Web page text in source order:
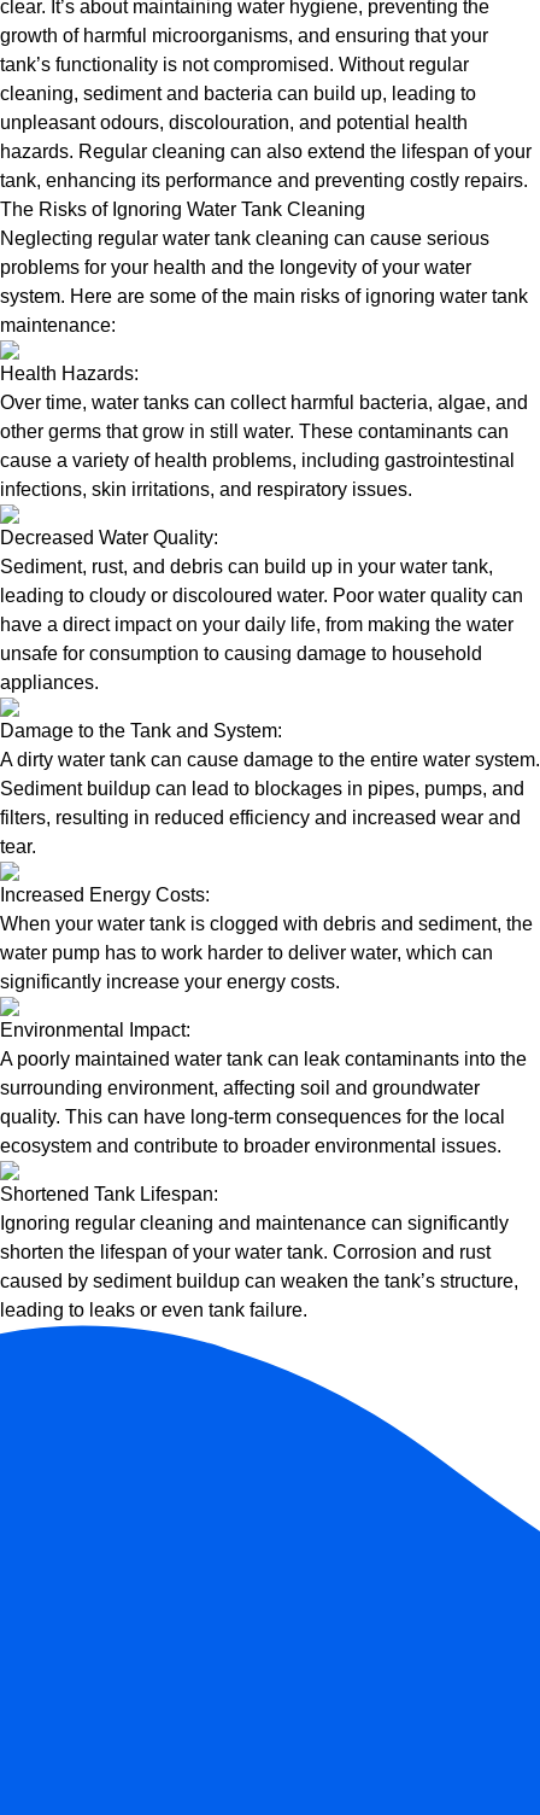
clear. It’s about maintaining water hygiene, preventing the
growth of harmful microorganisms, and ensuring that your
tank’s functionality is not compromised. Without regular
cleaning, sediment and bacteria can build up, leading to
unpleasant odours, discolouration, and potential health
hazards. Regular cleaning can also extend the lifespan of your
tank, enhancing its performance and preventing costly repairs.
The Risks of Ignoring Water Tank Cleaning
Neglecting regular water tank cleaning can cause serious
problems for your health and the longevity of your water
system. Here are some of the main risks of ignoring water tank
maintenance:
Health Hazards:
Over time, water tanks can collect harmful bacteria, algae, and
other germs that grow in still water. These contaminants can
cause a variety of health problems, including gastrointestinal
infections, skin irritations, and respiratory issues.
Decreased Water Quality:
Sediment, rust, and debris can build up in your water tank,
leading to cloudy or discoloured water. Poor water quality can
have a direct impact on your daily life, from making the water
unsafe for consumption to causing damage to household
appliances.
Damage to the Tank and System:
A dirty water tank can cause damage to the entire water system.
Sediment buildup can lead to blockages in pipes, pumps, and
filters, resulting in reduced efficiency and increased wear and
tear.
Increased Energy Costs:
When your water tank is clogged with debris and sediment, the
water pump has to work harder to deliver water, which can
significantly increase your energy costs.
Environmental Impact:
A poorly maintained water tank can leak contaminants into the
surrounding environment, affecting soil and groundwater
quality. This can have long-term consequences for the local
ecosystem and contribute to broader environmental issues.
Shortened Tank Lifespan:
Ignoring regular cleaning and maintenance can significantly
shorten the lifespan of your water tank. Corrosion and rust
caused by sediment buildup can weaken the tank’s structure,
leading to leaks or even tank failure.